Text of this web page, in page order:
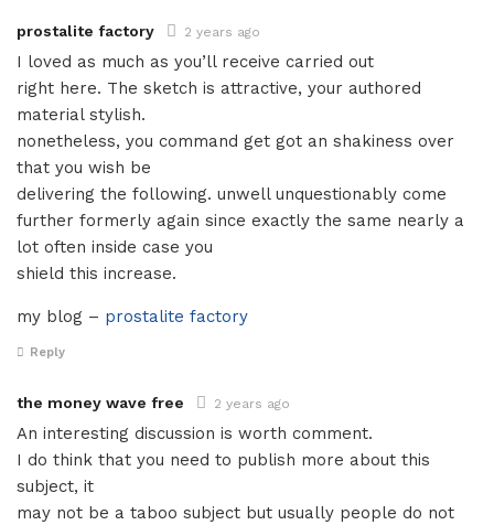
prostalite factory 2 years ago
I loved as much as you’ll receive carried out
right here. The sketch is attractive, your authored
material stylish.
nonetheless, you command get got an shakiness over
that you wish be
delivering the following. unwell unquestionably come
further formerly again since exactly the same nearly a
lot often inside case you
shield this increase.
my blog – prostalite factory
Reply
the money wave free 2 years ago
An interesting discussion is worth comment.
I do think that you need to publish more about this
subject, it
may not be a taboo subject but usually people do not